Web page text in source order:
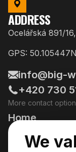
ADDRESS
Ocelářská 891/
GPS:
info@big-
+420 730
More contact
Home
Going
We